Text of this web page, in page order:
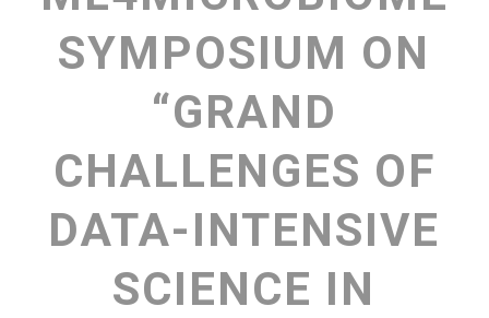
SYMPOSIUM ON
“GRAND
CHALLENGES OF
DATA-INTENSIVE
SCIENCE IN